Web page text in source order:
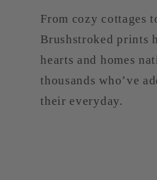
From cozy cottages
Brushstroked prints
hearts and homes
thousands who’ve
their everyday.